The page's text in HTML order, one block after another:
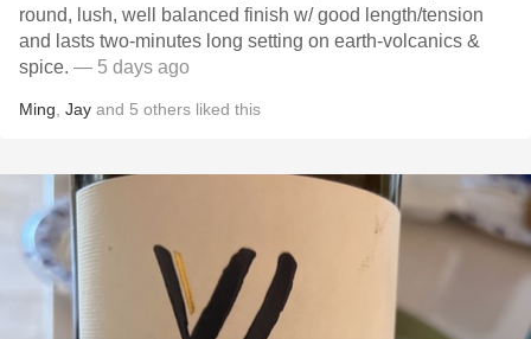
round, lush, well balanced finish w/ good length/tension
and lasts two-minutes long setting on earth-volcanics &
spice. — 5 days ago
Ming Jay and 5 others liked this